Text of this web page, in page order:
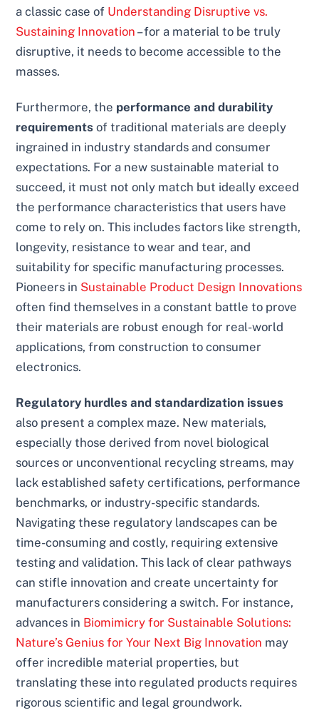
a classic case of Understanding Disruptive vs.
Sustaining Innovation – for a material to be truly
disruptive, it needs to become accessible to the
masses.
Furthermore, the performance and durability
requirements of traditional materials are deeply
ingrained in industry standards and consumer
expectations. For a new sustainable material to
succeed, it must not only match but ideally exceed
the performance characteristics that users have
come to rely on. This includes factors like strength,
longevity, resistance to wear and tear, and
suitability for specific manufacturing processes.
Pioneers in Sustainable Product Design Innovations
often find themselves in a constant battle to prove
their materials are robust enough for real-world
applications, from construction to consumer
electronics.
Regulatory hurdles and standardization issues
also present a complex maze. New materials,
especially those derived from novel biological
sources or unconventional recycling streams, may
lack established safety certifications, performance
benchmarks, or industry-specific standards.
Navigating these regulatory landscapes can be
time-consuming and costly, requiring extensive
testing and validation. This lack of clear pathways
can stifle innovation and create uncertainty for
manufacturers considering a switch. For instance,
advances in Biomimicry for Sustainable Solutions:
Nature’s Genius for Your Next Big Innovation may
offer incredible material properties, but
translating these into regulated products requires
rigorous scientific and legal groundwork.